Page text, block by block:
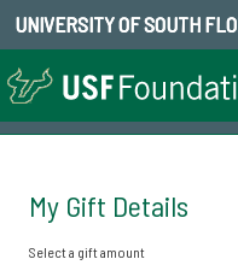
UNIVERSITY OF SOUTH
My Gift Details
Select a gift amount